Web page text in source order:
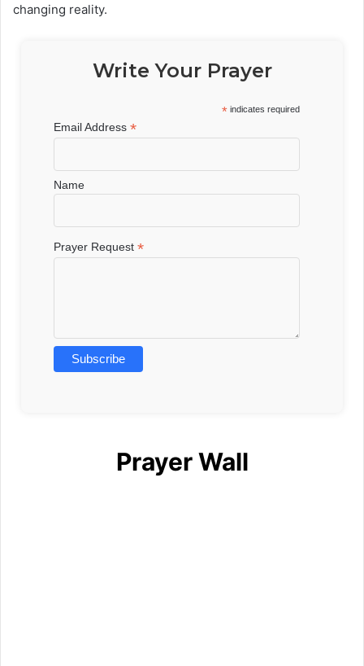
changing reality.
Write Your Prayer
* indicates required
Email Address*
Name
Prayer Request*
Prayer Wall